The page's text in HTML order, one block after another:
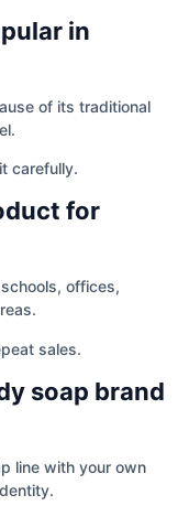
in
of its traditional
carefully.
for
offices,
sales.
soap brand
line with your own